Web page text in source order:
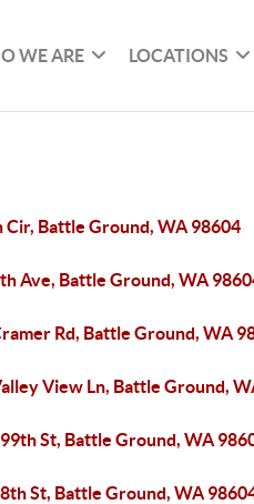
WE ARE LOCATIONS
Cir, Battle Ground, WA 98604
Ave, Battle Ground, WA
Rd, Battle Ground, WA
View Ln, Battle Ground,
St, Battle Ground, WA
St, Battle Ground, WA